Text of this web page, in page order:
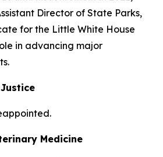
Director of State Parks,
for the Little White House
in advancing major
Medicine